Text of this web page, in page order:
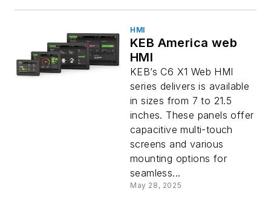
HMI
KEB America web
HMI
KEB’s C6 X1 Web HMI
series delivers is available
in sizes from 7 to 21.5
inches. These panels offer
capacitive multi-touch
screens and various
mounting options for
seamless...
May 28, 2025